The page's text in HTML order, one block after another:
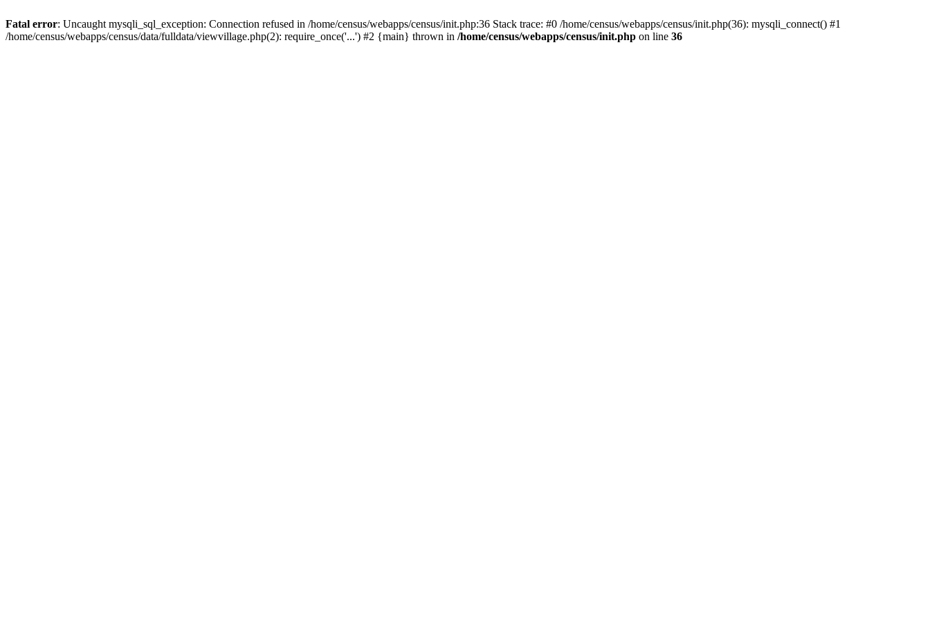
Fatal error: Uncaught mysqli_sql_exception: Connection refused in /home/census/webapps/census/init.php:36 Stack trace: #0 /home/census/webapps/census/init.php(36): mysqli_connect() #1
/home/census/webapps/census/data/fulldata/viewvillage.php(2): require_once('...') #2 {main} thrown in /home/census/webapps/census/init.php on line 36